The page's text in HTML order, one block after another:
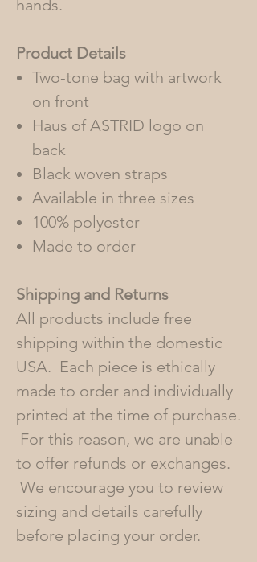
hands.
Product Details
Two-tone bag with artwork
on front
Haus of ASTRID logo on
back
Black woven straps
Available in three sizes
100% polyester
Made to order
Shipping and Returns
All products include free
shipping within the domestic
USA. Each piece is ethically
made to order and individually
printed at the time of purchase.
For this reason, we are unable
to offer refunds or exchanges.
We encourage you to review
sizing and details carefully
before placing your order.